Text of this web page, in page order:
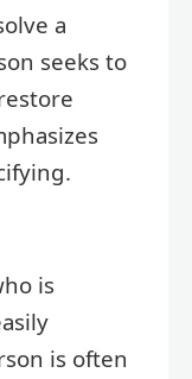
a
seeks to
is
is often